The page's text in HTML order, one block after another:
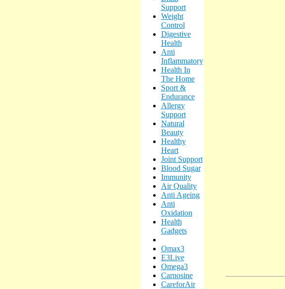
Support
Weight
Control
Digestive
Health
Anti
Inflammatory
Health In
The Home
Sport &
Endurance
Allergy
Support
Natural
Beauty
Healthy
Heart
Joint Support
Blood Sugar
Immunity
Air Quality
Anti Ageing
Anti
Oxidation
Health
Gadgets
Omax3
E3Live
Omega3
Carnosine
CareforAir